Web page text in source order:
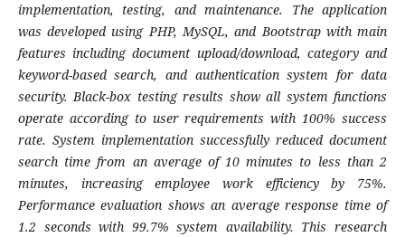
implementation, testing, and maintenance. The application
was developed using PHP, MySQL, and Bootstrap with main
features including document upload/download, category and
keyword-based search, and authentication system for data
security. Black-box testing results show all system functions
operate according to user requirements with 100% success
rate. System implementation successfully reduced document
search time from an average of 10 minutes to less than 2
minutes, increasing employee work efficiency by 75%.
Performance evaluation shows an average response time of
1.2 seconds with 99.7% system availability. This research